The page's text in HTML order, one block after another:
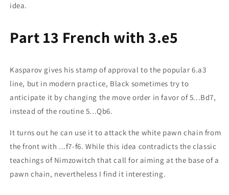
idea.
Part 13 French with 3.e5
Kasparov gives his stamp of approval to the popular 6.a3
line, but in modern practice, Black sometimes try to
anticipate it by changing the move order in favor of 5...Bd7,
instead of the routine 5...Qb6.
It turns out he can use it to attack the white pawn chain from
the front with ...f7-f6. While this idea contradicts the classic
teachings of Nimzowitch that call for aiming at the base of a
pawn chain, nevertheless I find it interesting.